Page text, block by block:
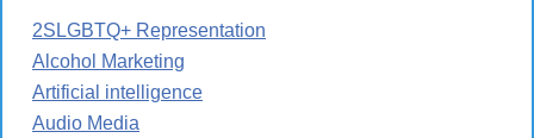
2SLGBTQ+ Representation
Alcohol Marketing
Artificial intelligence
Audio Media